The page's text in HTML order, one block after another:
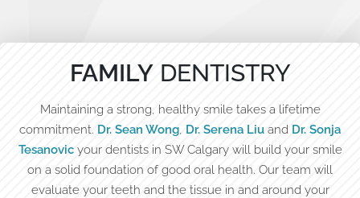
FAMILYDENTISTRY
Maintaining a strong, healthy smile takes a lifetime
commitment. Dr. Sean Wong, Dr. Serena Liu and Dr. Sonja
Tesanovicyour dentists in SW Calgary will build your smile
on a solid foundation of good oral health. Our team will
evaluate your teeth and the tissue in and around your